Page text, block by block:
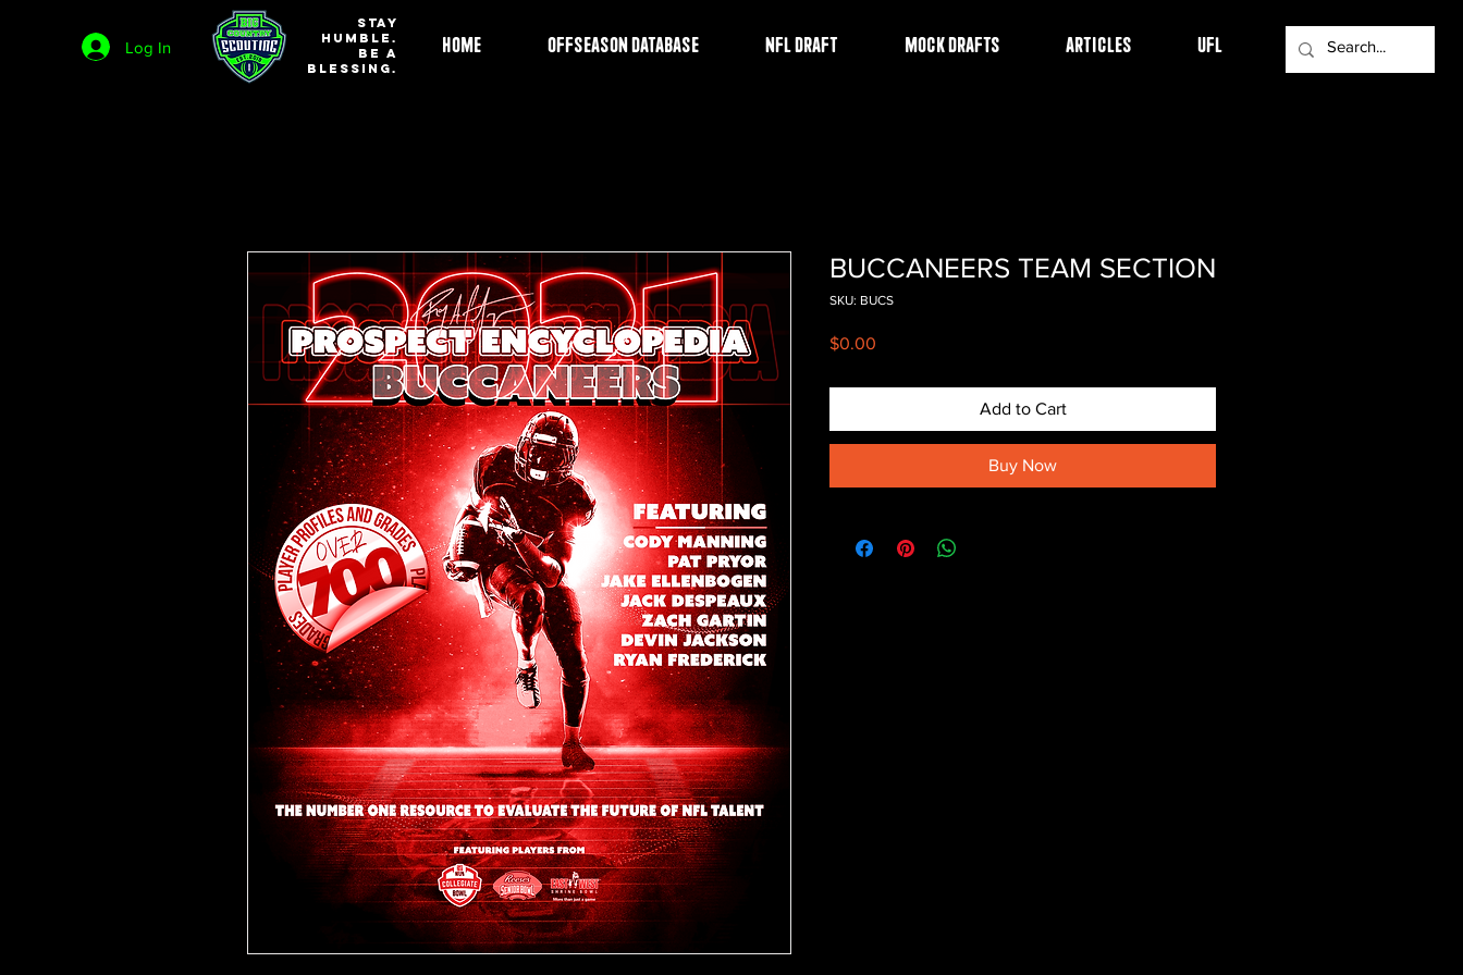
Log In
STAY
HUMBLE.
BE A
BLESSING.
HOME OFFSEASON DATABASE NFL DRAFT MOCK DRAFTS ARTICLES UFL
BUCCANEERS TEAM SECTION
SKU: BUCS
$0.00
Add to Cart
Buy Now